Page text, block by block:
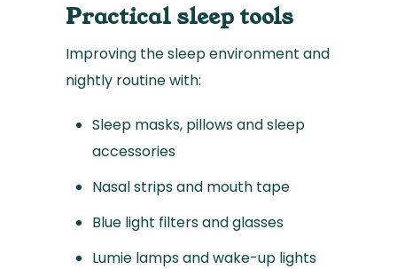
Practical sleep tools
Improving the sleep environment and
nightly routine with:
Sleep masks, pillows and sleep
accessories
Nasal strips and mouth tape
Blue light filters and glasses
Lumie lamps and wake-up lights